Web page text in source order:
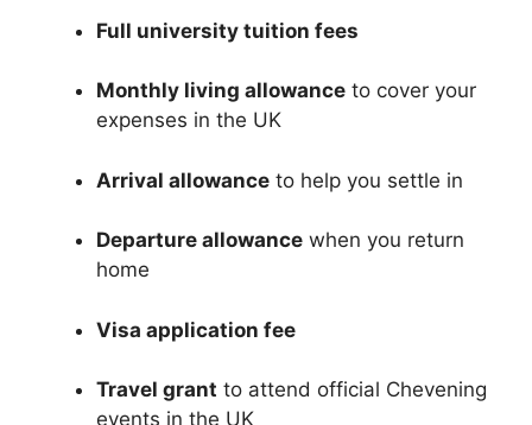
Full university tuition fees
Monthly living allowance to cover your
expenses in the UK
Arrival allowance to help you settle in
Departure allowance when you return
home
Visa application fee
Travel grant to attend official Chevening
events in the UK